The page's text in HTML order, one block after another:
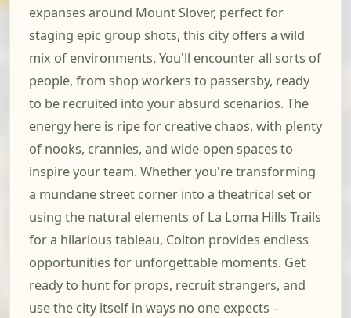
expanses around Mount Slover, perfect for
staging epic group shots, this city offers a wild
mix of environments. You'll encounter all sorts of
people, from shop workers to passersby, ready
to be recruited into your absurd scenarios. The
energy here is ripe for creative chaos, with plenty
of nooks, crannies, and wide-open spaces to
inspire your team. Whether you're transforming
a mundane street corner into a theatrical set or
using the natural elements of La Loma Hills Trails
for a hilarious tableau, Colton provides endless
opportunities for unforgettable moments. Get
ready to hunt for props, recruit strangers, and
use the city itself in ways no one expects –